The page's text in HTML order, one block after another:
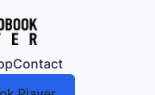
Contact